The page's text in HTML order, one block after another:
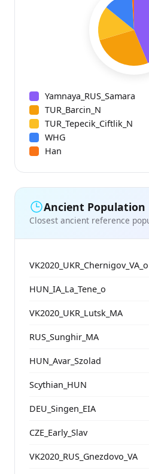
Yamnaya_RUS_Samara
TUR_Barcin_N
TUR_Tepecik_Ciftlik_N
WHG
Han
Ancient Population
Closest ancient reference
VK2020_UKR_Chernigov_VA_o
HUN_IA_La_Tene_o
VK2020_UKR_Lutsk_MA
RUS_Sunghir_MA
HUN_Avar_Szolad
Scythian_HUN
DEU_Singen_EIA
CZE_Early_Slav
VK2020_RUS_Gnezdovo_VA